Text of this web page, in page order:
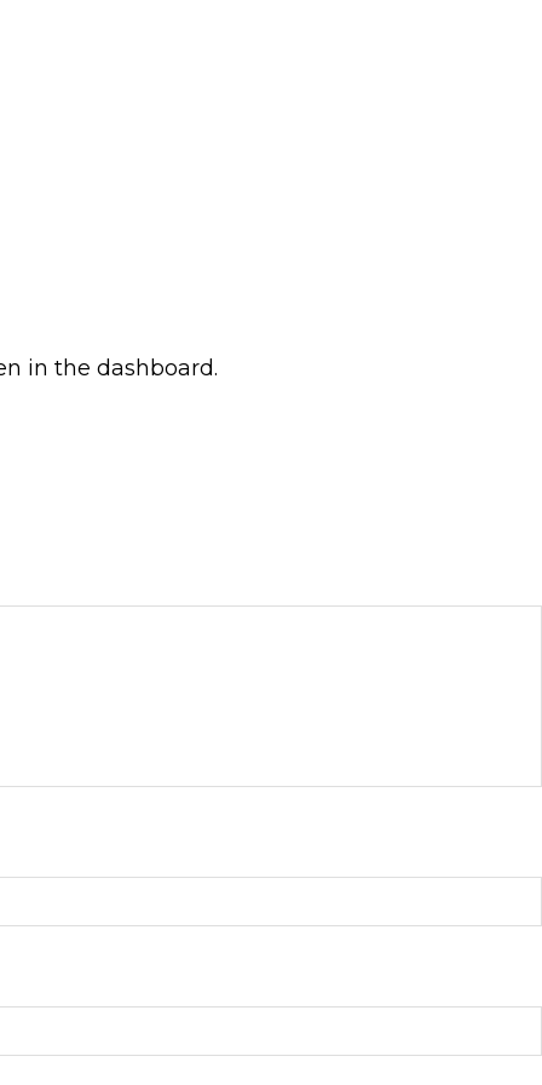
in the dashboard.